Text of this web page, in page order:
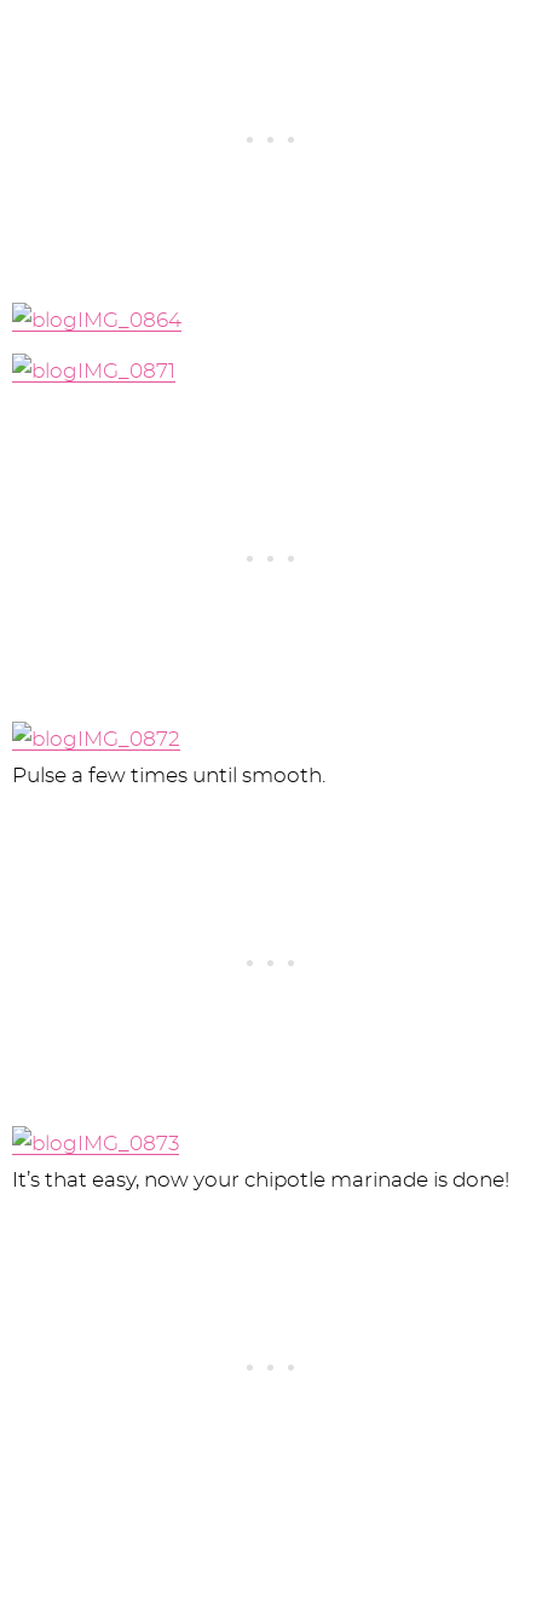
Pulse a few times until smooth.
It’s that easy, now your chipotle marinade is done!